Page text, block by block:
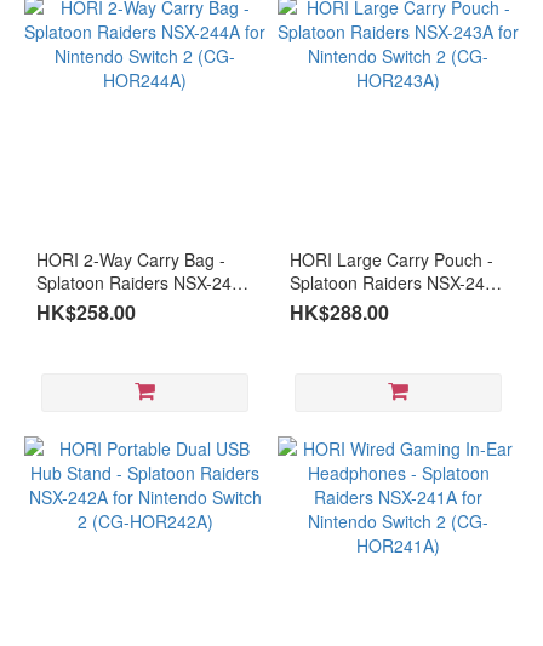
Type
VA
Curved
Monitor
Gaming
(22)
HORI 2-Way Carry Bag -
Splatoon Raiders NSX-244A
for Nintendo Switch 2 (CG-
HOR244A)
HK$258.00
HORI Large Carry Pouch -
Splatoon Raiders NSX-243A
for Nintendo Switch 2 (CG-
HOR243A)
HK$288.00